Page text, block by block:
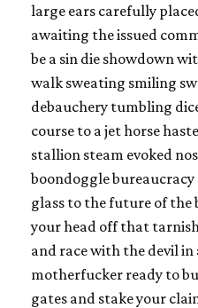
large ears carefully
awaiting the issued
be a sin die showdown
walk sweating smiling
debauchery tumbling
course to a jet horse
stallion steam evoked
boondoggle
glass to the future of the
your head off that
and race with the devil in
motherfucker ready to
gates and stake your